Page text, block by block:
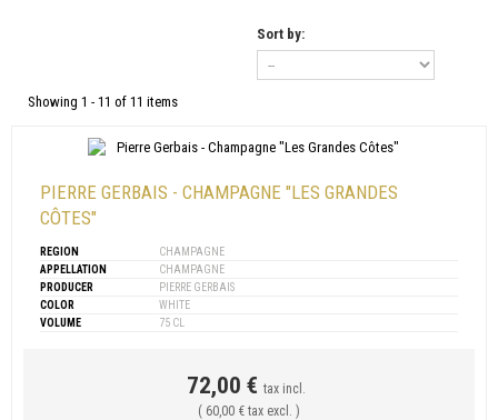
Sort by:
Showing 1 - 11 of 11 items
PIERRE GERBAIS - CHAMPAGNE "LES GRANDES
CÔTES"
REGION
CHAMPAGNE
APPELLATION
CHAMPAGNE
PRODUCER
PIERRE GERBAIS
COLOR
WHITE
VOLUME
75 CL
72,00 € tax incl.
( 60,00 € tax excl. )